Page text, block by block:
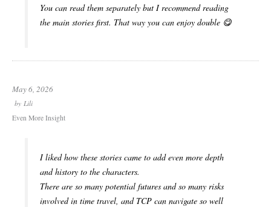
You can read them separately but I recommend reading
the main stories first. That way you can enjoy double 😋
May 6, 2026
by Lili
Even More Insight
I liked how these stories came to add even more depth
and history to the characters.
There are so many potential futures and so many risks
involved in time travel, and TCP can navigate so well